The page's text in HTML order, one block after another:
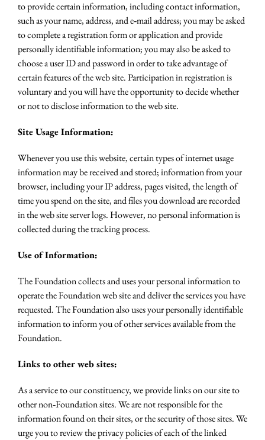
to provide certain information, including contact information,
such as your name, address, and e‐mail address; you may be asked
to complete a registration form or application and provide
personally identifiable information; you may also be asked to
choose a user ID and password in order to take advantage of
certain features of the web site. Participation in registration is
voluntary and you will have the opportunity to decide whether
or not to disclose information to the web site.
Site Usage Information:
Whenever you use this website, certain types of internet usage
information may be received and stored; information from your
browser, including your IP address, pages visited, the length of
time you spend on the site, and files you download are recorded
in the web site server logs. However, no personal information is
collected during the tracking process.
Use of Information:
The Foundation collects and uses your personal information to
operate the Foundation web site and deliver the services you have
requested. The Foundation also uses your personally identifiable
information to inform you of other services available from the
Foundation.
Links to other web sites:
As a service to our constituency, we provide links on our site to
other non‐Foundation sites. We are not responsible for the
information found on their sites, or the security of those sites. We
urge you to review the privacy policies of each of the linked